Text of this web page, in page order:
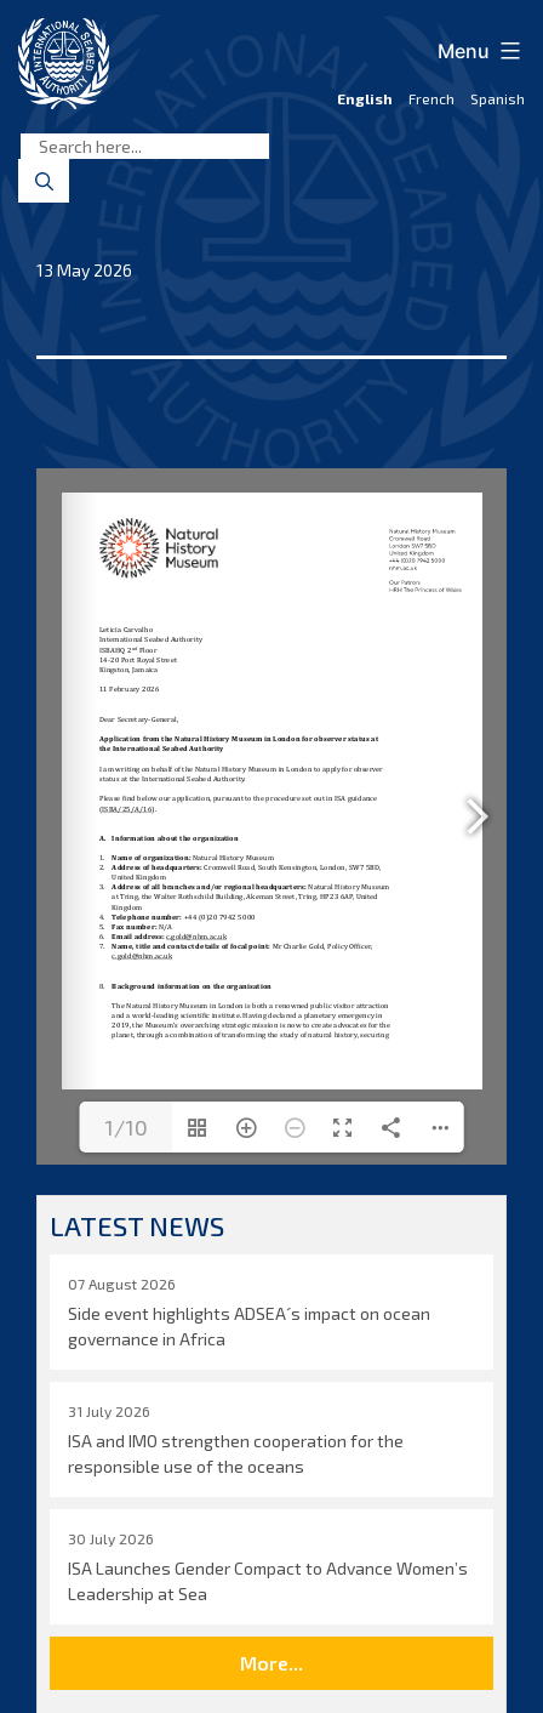
content
Seabed
Authority
English French Spanish
Menu
13 May 2026
1/10
LATEST NEWS
07 August 2026
Side event highlights ADSEA´s impact on ocean
governance in Africa
31 July 2026
ISA and IMO strengthen cooperation for the
responsible use of the oceans
30 July 2026
ISA Launches Gender Compact to Advance Women’s
Leadership at Sea
More...